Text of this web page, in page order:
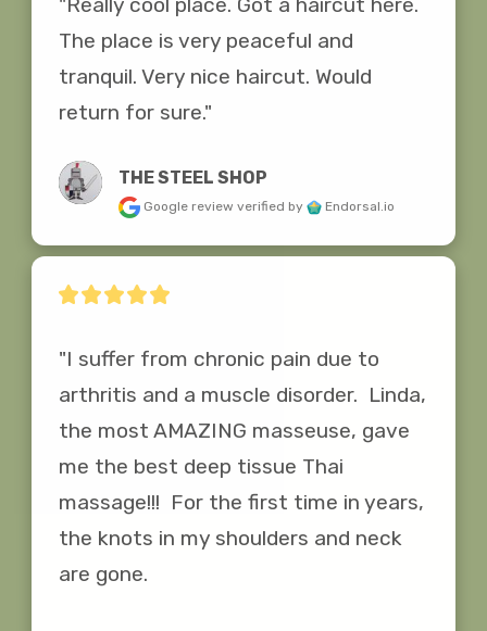
The place is very peaceful and
tranquil. Very nice haircut. Would
return for sure."
THE STEEL SHOP
Google review verified by Endorsal.io
"I suffer from chronic pain due to
arthritis and a muscle disorder.  Linda,
the most AMAZING masseuse, gave
me the best deep tissue Thai
massage!!!  For the first time in years,
the knots in my shoulders and neck
are gone.